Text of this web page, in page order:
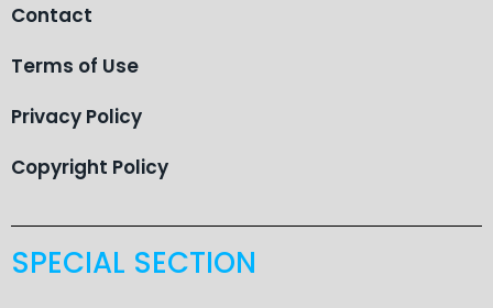
Contact
Terms of Use
Privacy Policy
Copyright Policy
SPECIAL SECTION